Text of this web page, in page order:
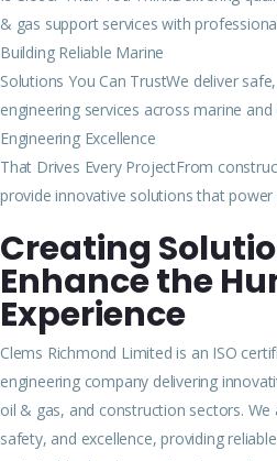
& gas support services with
Building Reliable Marine
Solutions You Can TrustWe deliver
engineering services across marine
Engineering Excellence
That Drives Every ProjectFrom
provide innovative solutions that power
Creating
Enhance the
Experience
Clems Richmond Limited is an ISO
engineering company delivering
oil & gas, and construction sectors.
safety, and excellence, providing